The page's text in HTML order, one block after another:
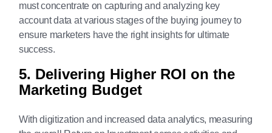
must concentrate on capturing and analyzing key
account data at various stages of the buying journey to
ensure marketers have the right insights for ultimate
success.
5. Delivering Higher ROI on the
Marketing Budget
With digitization and increased data analytics, measuring